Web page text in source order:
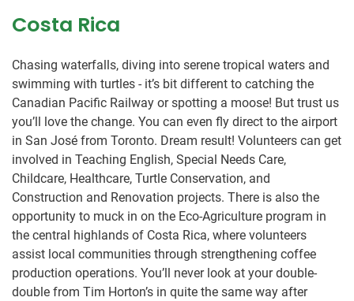
Costa Rica
Chasing waterfalls, diving into serene tropical waters and
swimming with turtles - it’s bit different to catching the
Canadian Pacific Railway or spotting a moose! But trust us
you’ll love the change. You can even fly direct to the airport
in San José from Toronto. Dream result! Volunteers can get
involved in Teaching English, Special Needs Care,
Childcare, Healthcare, Turtle Conservation, and
Construction and Renovation projects. There is also the
opportunity to muck in on the Eco-Agriculture program in
the central highlands of Costa Rica, where volunteers
assist local communities through strengthening coffee
production operations. You’ll never look at your double-
double from Tim Horton’s in quite the same way after